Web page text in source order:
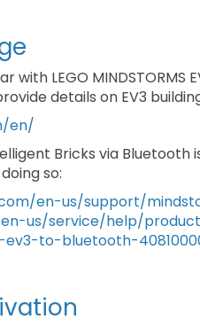
with LEGO
details on EV3
en/
Bricks via
so:
en-us/support/
us/service/help/
to-bluetooth-